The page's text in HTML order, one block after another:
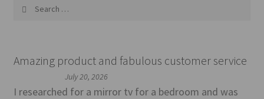
Amazing product and fabulous customer service
July 20, 2026
I researched for a mirror tv for a bedroom and was